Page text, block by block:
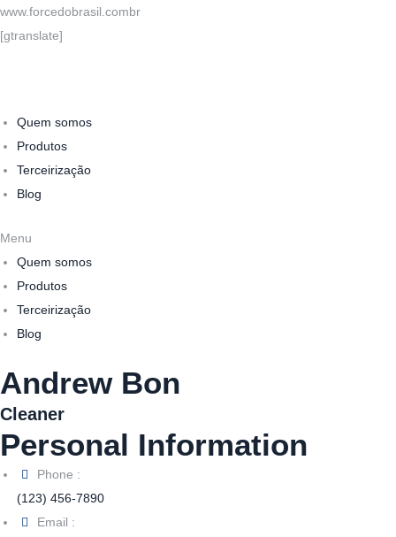
www.forcedobrasil.combr
[gtranslate]
Quem somos
Produtos
Terceirização
Blog
Menu
Quem somos
Produtos
Terceirização
Blog
Andrew Bon
Cleaner
Personal Information
Phone :
(123) 456-7890
Email :